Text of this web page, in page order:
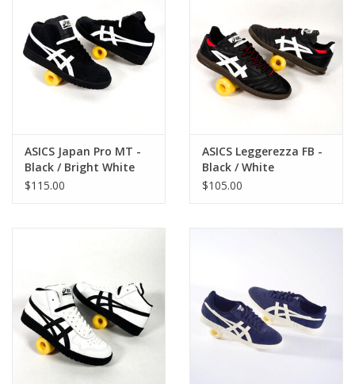
ASICS Japan Pro MT -
Black / Bright White
$115.00
ASICS Leggerezza FB -
Black / White
$105.00